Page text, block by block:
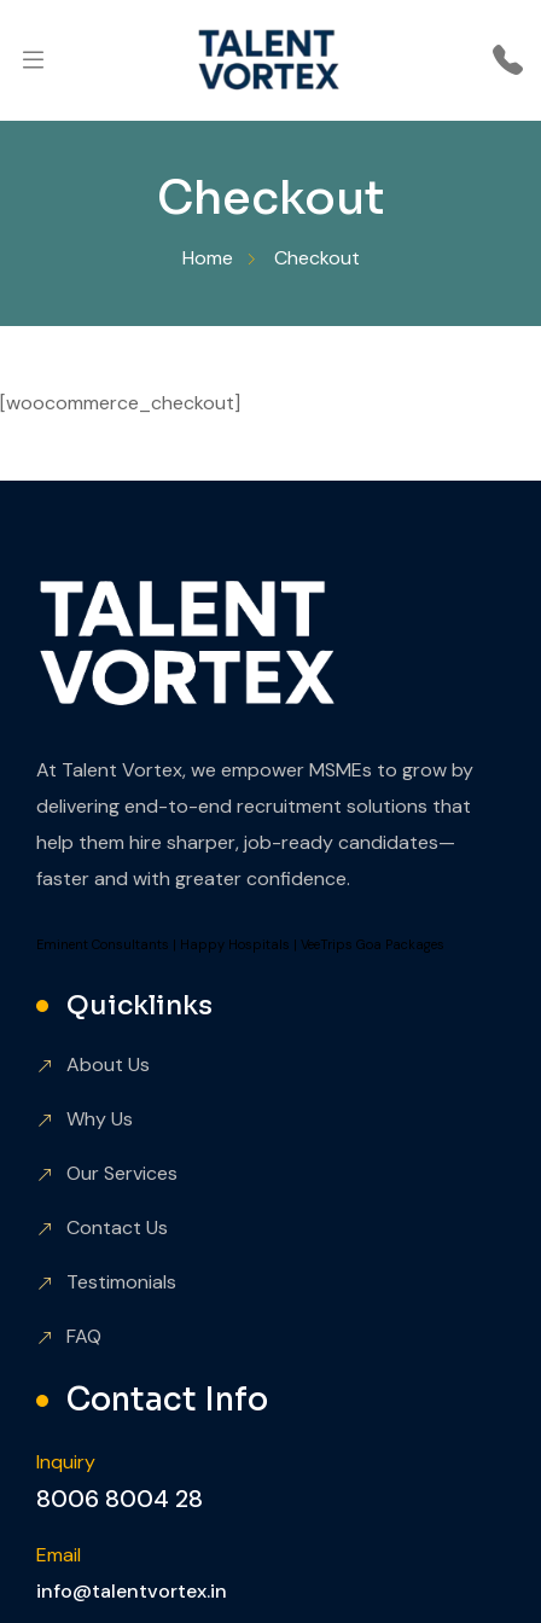
Checkout
Home Checkout
[woocommerce_checkout]
At Talent Vortex, we empower MSMEs to grow by
delivering end-to-end recruitment solutions that
help them hire sharper, job-ready candidates—
faster and with greater confidence.
Eminent Consultants | Happy Hospitals | VeeTrips Goa Packages
Quicklinks
About Us
Why Us
Our Services
Contact Us
Testimonials
FAQ
Contact Info
Inquiry
8006 8004 28
Email
info@talentvortex.in